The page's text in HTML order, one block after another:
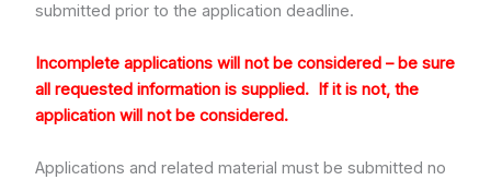
submitted prior to the application deadline.
Incomplete applications will not be considered – be sure
all requested information is supplied. If it is not, the
application will not be considered.
Applications and related material must be submitted no